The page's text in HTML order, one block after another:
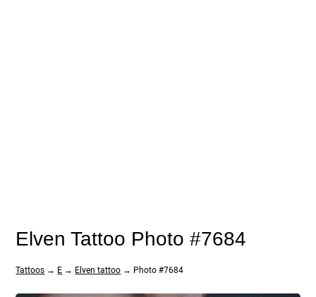
Elven Tattoo Photo #7684
Tattoos → E → Elven tattoo → Photo #7684